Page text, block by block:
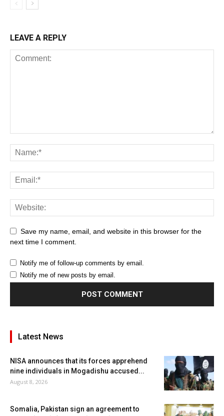
LEAVE A REPLY
Save my name, email, and website in this browser for the
next time I comment.
Notify me of follow-up comments by email.
Notify me of new posts by email.
Latest News
NISA announces that its forces apprehend
nine individuals in Mogadishu accused...
August 8, 2026
Somalia, Pakistan sign an agreement to